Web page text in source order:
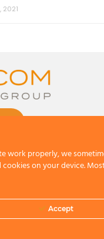
2021
Terms And
work properly, we
cookies on your device.
Accept